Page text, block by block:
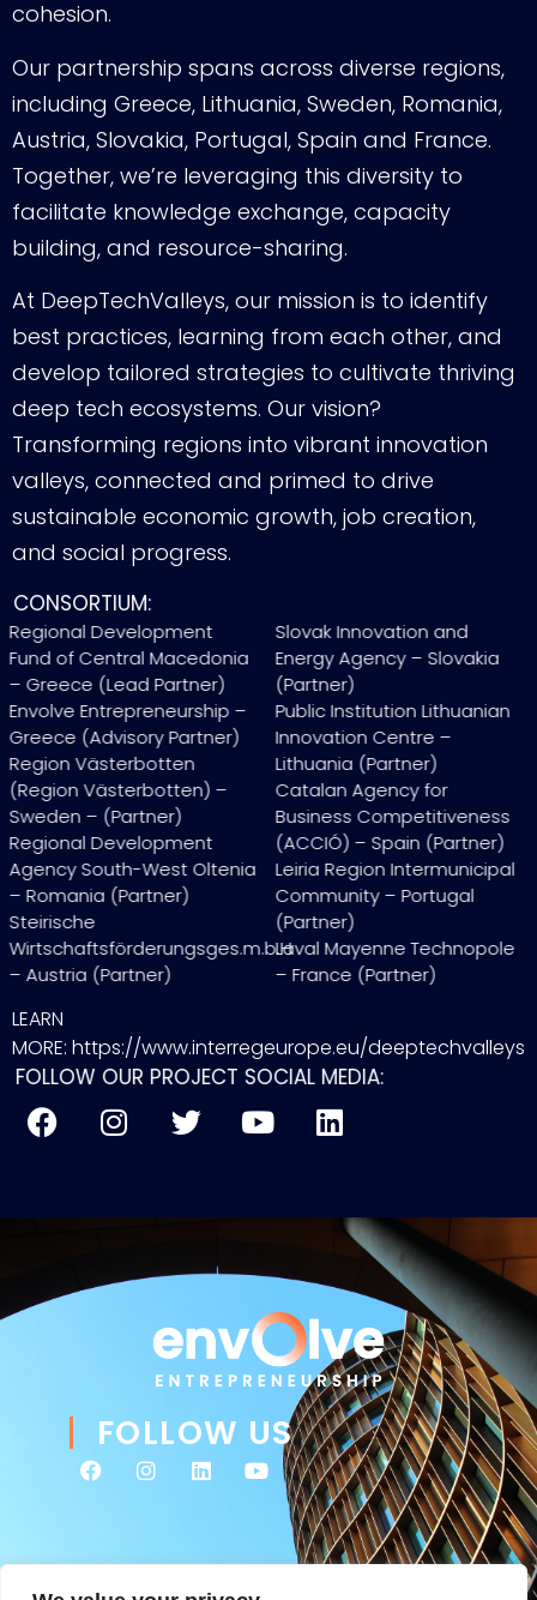
cohesion.
Our partnership spans across diverse regions,
including Greece, Lithuania, Sweden, Romania,
Austria, Slovakia, Portugal, Spain and France.
Together, we’re leveraging this diversity to
facilitate knowledge exchange, capacity
building, and resource-sharing.
At DeepTechValleys, our mission is to identify
best practices, learning from each other, and
develop tailored strategies to cultivate thriving
deep tech ecosystems. Our vision?
Transforming regions into vibrant innovation
valleys, connected and primed to drive
sustainable economic growth, job creation,
and social progress.
CONSORTIUM:
Regional Development
Fund of Central Macedonia
– Greece (Lead Partner)
Envolve Entrepreneurship –
Greece (Advisory Partner)
Region Västerbotten
(Region Västerbotten) –
Sweden – (Partner)
Regional Development
Agency South-West Oltenia
– Romania (Partner)
Steirische
Wirtschaftsförderungsges.m.b.H
– Austria (Partner)
Slovak Innovation and
Energy Agency – Slovakia
(Partner)
Public Institution Lithuanian
Innovation Centre –
Lithuania (Partner)
Catalan Agency for
Business Competitiveness
(ACCIÓ) – Spain (Partner)
Leiria Region Intermunicipal
Community – Portugal
(Partner)
Laval Mayenne Technopole
– France (Partner)
LEARN
MORE: https://www.interregeurope.eu/deeptechvalleys
FOLLOW OUR PROJECT SOCIAL MEDIA:
FOLLOW US